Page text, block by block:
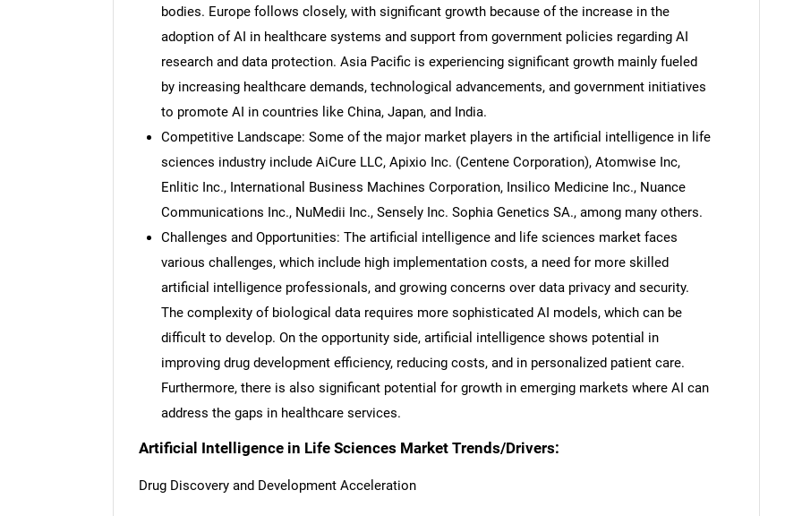
bodies. Europe follows closely, with significant growth because of the increase in the
adoption of AI in healthcare systems and support from government policies regarding AI
research and data protection. Asia Pacific is experiencing significant growth mainly fueled
by increasing healthcare demands, technological advancements, and government initiatives
to promote AI in countries like China, Japan, and India.
Competitive Landscape: Some of the major market players in the artificial intelligence in life
sciences industry include AiCure LLC, Apixio Inc. (Centene Corporation), Atomwise Inc,
Enlitic Inc., International Business Machines Corporation, Insilico Medicine Inc., Nuance
Communications Inc., NuMedii Inc., Sensely Inc. Sophia Genetics SA., among many others.
Challenges and Opportunities: The artificial intelligence and life sciences market faces
various challenges, which include high implementation costs, a need for more skilled
artificial intelligence professionals, and growing concerns over data privacy and security.
The complexity of biological data requires more sophisticated AI models, which can be
difficult to develop. On the opportunity side, artificial intelligence shows potential in
improving drug development efficiency, reducing costs, and in personalized patient care.
Furthermore, there is also significant potential for growth in emerging markets where AI can
address the gaps in healthcare services.
Artificial Intelligence in Life Sciences Market Trends/Drivers:
Drug Discovery and Development Acceleration